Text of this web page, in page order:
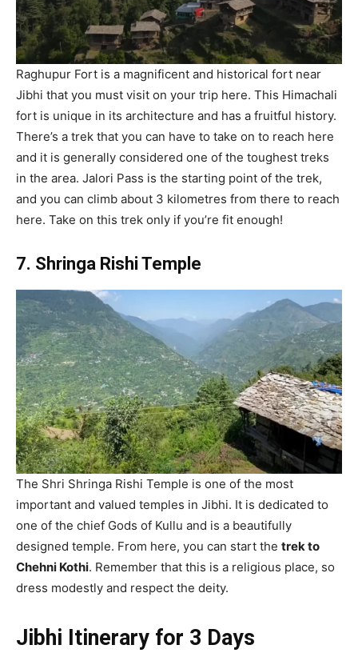
Raghupur Fort is a magnificent and historical fort near
Jibhi that you must visit on your trip here. This Himachali
fort is unique in its architecture and has a fruitful history.
There’s a trek that you can have to take on to reach here
and it is generally considered one of the toughest treks
in the area. Jalori Pass is the starting point of the trek,
and you can climb about 3 kilometres from there to reach
here. Take on this trek only if you’re fit enough!
7. Shringa Rishi Temple
The Shri Shringa Rishi Temple is one of the most
important and valued temples in Jibhi. It is dedicated to
one of the chief Gods of Kullu and is a beautifully
designed temple. From here, you can start the trek to
Chehni Kothi. Remember that this is a religious place, so
dress modestly and respect the deity.
Jibhi Itinerary for 3 Days